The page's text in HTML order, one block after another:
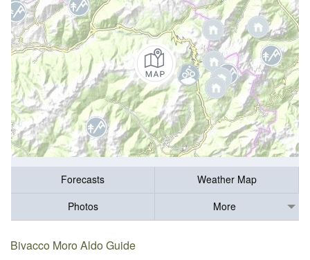
Forecasts
Weather Map
Photos
More
Bivacco Moro Aldo Guide